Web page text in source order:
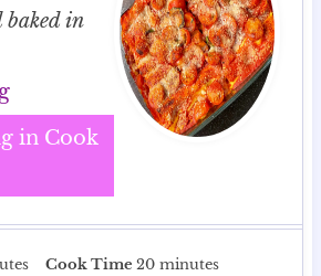
baked in
in Cook
Cook Time20mminutes